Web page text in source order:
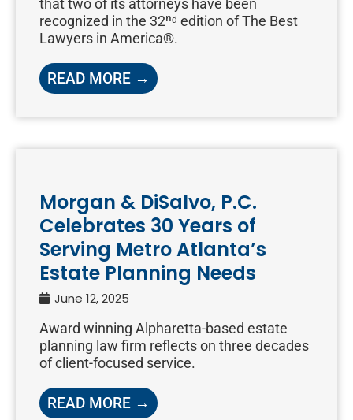
that two of its attorneys have been
recognized in the 32ⁿᵈ edition of The Best
Lawyers in America®.
READ MORE →
Morgan & DiSalvo, P.C.
Celebrates 30 Years of
Serving Metro Atlanta’s
Estate Planning Needs
June 12, 2025
Award winning Alpharetta-based estate
planning law firm reflects on three decades
of client-focused service.
READ MORE →